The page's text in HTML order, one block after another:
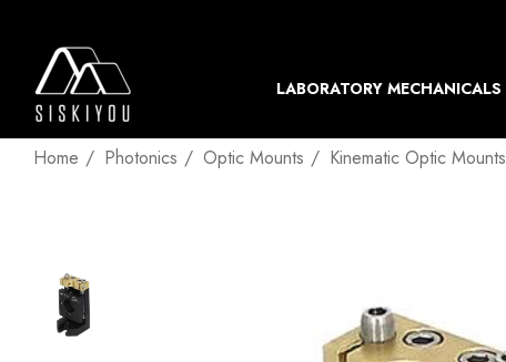
LABORATORY MECHANICALS
Home Photonics Optic Mounts Kinematic Optic Mounts